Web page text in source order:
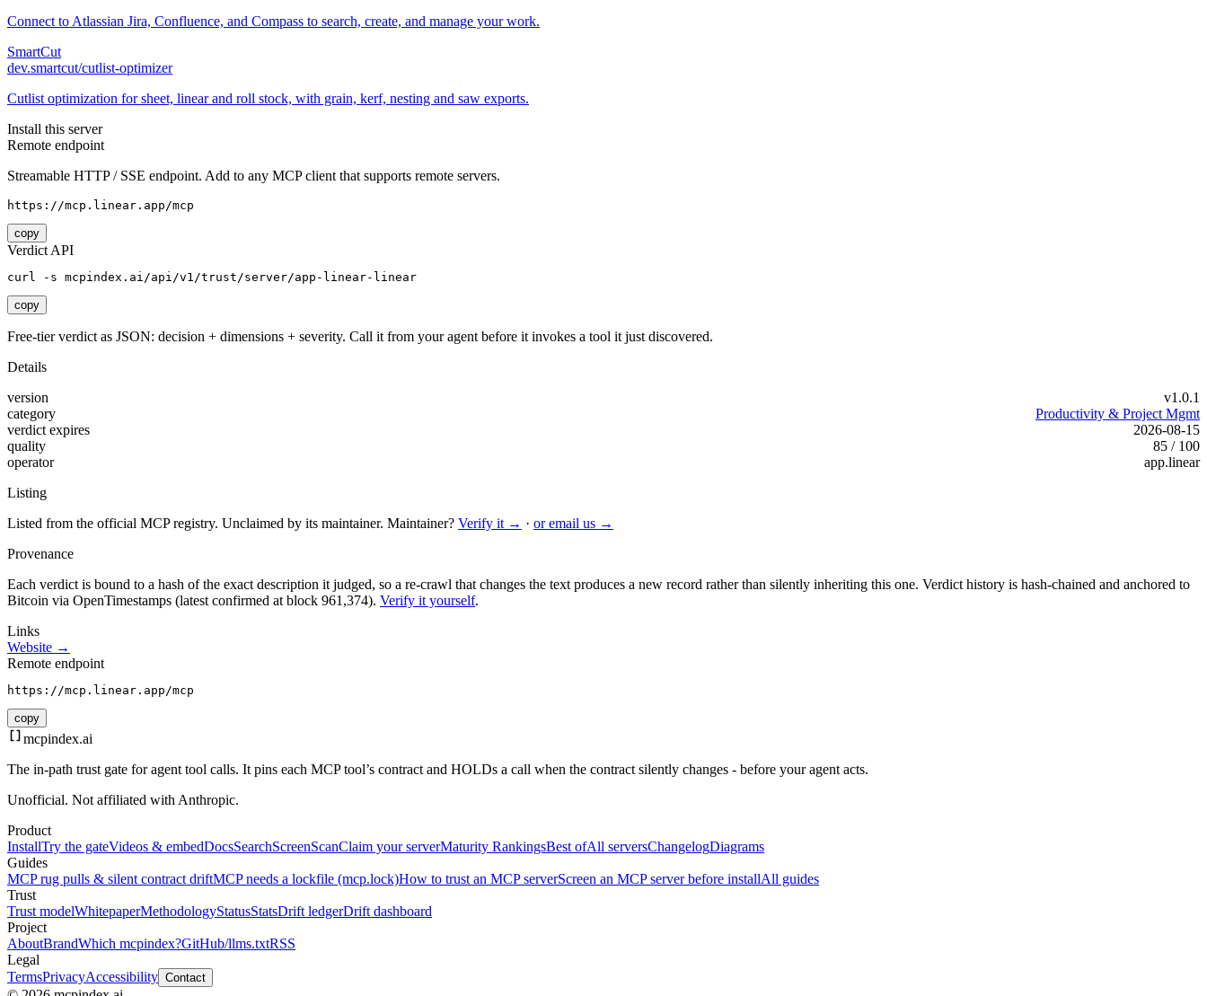
Connect to Atlassian Jira, Confluence, and Compass to search, create, and manage your work.
SmartCut
dev.smartcut/cutlist-optimizer
Cutlist optimization for sheet, linear and roll stock, with grain, kerf, nesting and saw exports.
Install this server
Remote endpoint
Streamable HTTP / SSE endpoint. Add to any MCP client that supports remote servers.
https://mcp.linear.app/mcp
copy
Verdict API
curl -s mcpindex.ai/api/v1/trust/server/app-linear-linear
copy
Free-tier verdict as JSON: decision + dimensions + severity. Call it from your agent before it invokes a tool it just discovered.
Details
version
v1.0.1
category
Productivity & Project Mgmt
verdict expires
2026-08-15
quality
85 / 100
operator
app.linear
Listing
Listed from the official MCP registry. Unclaimed by its maintainer. Maintainer? Verify it → · or email us →
Provenance
Each verdict is bound to a hash of the exact description it judged, so a re-crawl that changes the text produces a new record rather than silently inheriting this one. Verdict history is hash-chained and anchored to
Bitcoin via OpenTimestamps (latest confirmed at block 961,374). Verify it yourself.
Links
Website →
Remote endpoint
https://mcp.linear.app/mcp
copy
mcpindex.ai
The in-path trust gate for agent tool calls. It pins each MCP tool’s contract and HOLDs a call when the contract silently changes - before your agent acts.
Unofficial. Not affiliated with Anthropic.
Product
InstallTry the gateVideos & embedDocsSearchScreenScanClaim your serverMaturity RankingsBest ofAll serversChangelogDiagrams
Guides
MCP rug pulls & silent contract driftMCP needs a lockfile (mcp.lock)How to trust an MCP serverScreen an MCP server before installAll guides
Trust
Trust modelWhitepaperMethodologyStatusStatsDrift ledgerDrift dashboard
Project
AboutBrandWhich mcpindex?GitHub/llms.txtRSS
Legal
TermsPrivacyAccessibility Contact